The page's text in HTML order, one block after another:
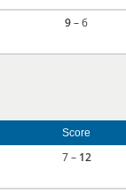
9– 6
Score
7 – 12